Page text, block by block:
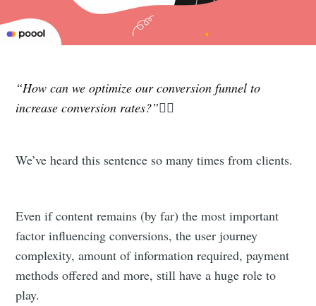
“How can we optimize our conversion funnel to
increase conversion rates?”🤷‍♂️
We’ve heard this sentence so many times from clients.
Even if content remains (by far) the most important
factor influencing conversions, the user journey
complexity, amount of information required, payment
methods offered and more, still have a huge role to
play.